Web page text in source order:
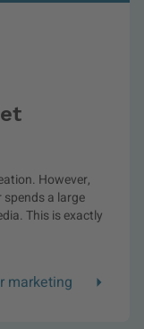
However,
a large
This is exactly
marketing